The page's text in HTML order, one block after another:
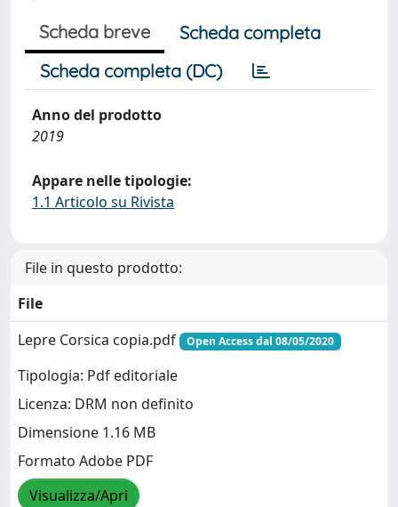
Scheda breve
Scheda completa
Scheda completa (DC)
Anno del prodotto
2019
Appare nelle tipologie:
1.1 Articolo su Rivista
File in questo prodotto:
File
Lepre Corsica copia.pdf
Open Access dal 08/05/2020
Tipologia: Pdf editoriale
Licenza: DRM non definito
Dimensione 1.16 MB
Formato Adobe PDF
Visualizza/Apri